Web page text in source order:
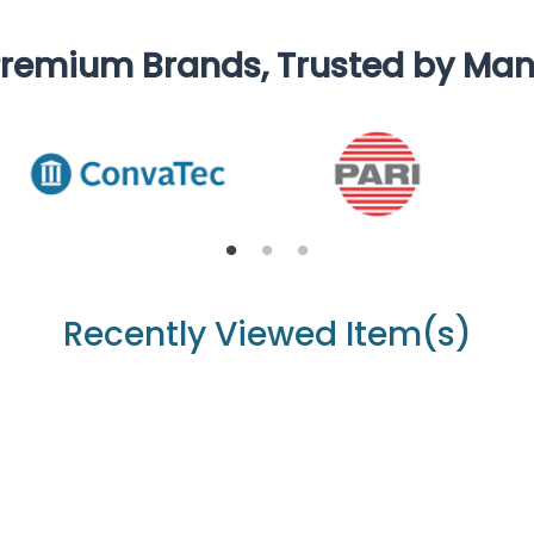
Brands, Trusted by
Recently Viewed Item(s)